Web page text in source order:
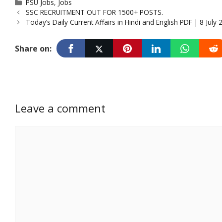
PSU Jobs, Jobs
SSC RECRUITMENT OUT FOR 1500+ POSTS.
Today’s Daily Current Affairs in Hindi and English PDF | 8 July
Share on:
Leave a comment